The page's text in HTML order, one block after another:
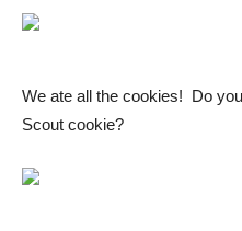
We ate all the cookies! Do
Scout cookie?